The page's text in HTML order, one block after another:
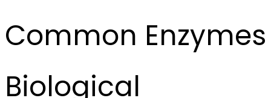
Common Enzymes
Biological